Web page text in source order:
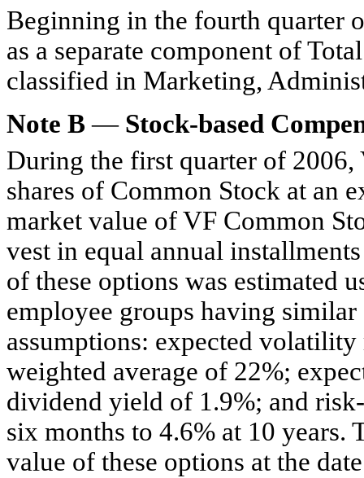
Beginning in the fourth quarter
as a separate component of
classified in Marketing,
Note B— Stock-based
During the first quarter of
shares of Common Stock at an
market value of VF Common
vest in equal annual
of these options was estimated
employee groups having
assumptions: expected
weighted average of 22%;
dividend yield of 1.9%; and
six months to 4.6% at 10 years.
value of these options at the